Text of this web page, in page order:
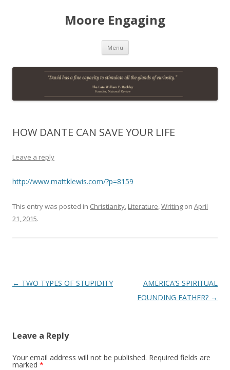
Moore Engaging
Menu Skip
content
HOW DANTE CAN SAVE YOUR LIFE
Leave a reply
http://www.mattklewis.com/?p=8159
This entry was posted in Christianity, Literature,Writing on April
21, 2015.
Post
← TWO TYPES OF STUPIDITY
AMERICA’S SPIRITUAL
FOUNDING FATHER? →
Leave a Reply
Your email address will not be published. Required fields are
marked *